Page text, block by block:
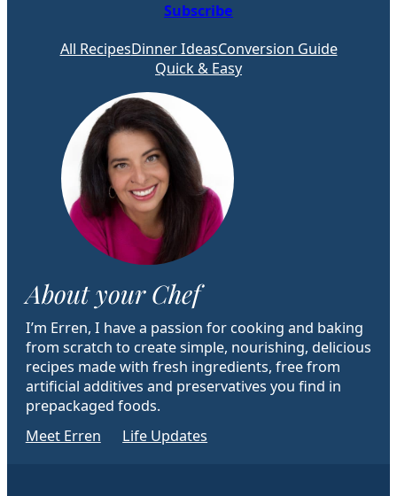
Subscribe
All RecipesDinner IdeasConversion Guide
Quick & Easy
About your Chef
I’m Erren, I have a passion for cooking and baking
from scratch to create simple, nourishing, delicious
recipes made with fresh ingredients, free from
artificial additives and preservatives you find in
prepackaged foods.
Meet Erren
Life Updates